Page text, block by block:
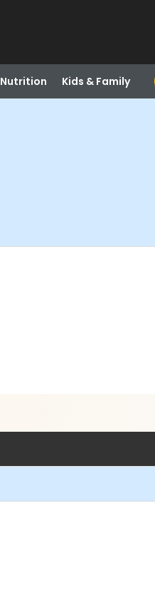
Nutrition Kids & Family